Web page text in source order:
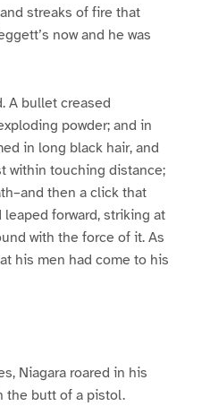
streaks of fire that
now and he was
A bullet creased
powder; and in
in long black hair, and
within touching distance;
then a click that
forward, striking at
with the force of it. As
his men had come to his
Niagara roared in his
the butt of a pistol.